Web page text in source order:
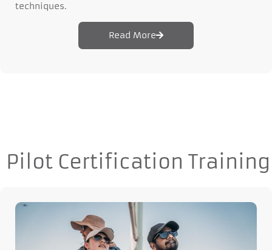
techniques.
Read More
Pilot Certification Training